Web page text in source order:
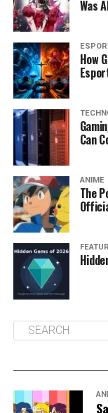
Was
How
Can
ANIME
The